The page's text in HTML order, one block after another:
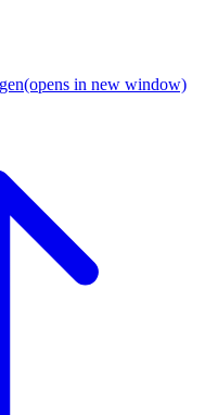
(opens in new window)